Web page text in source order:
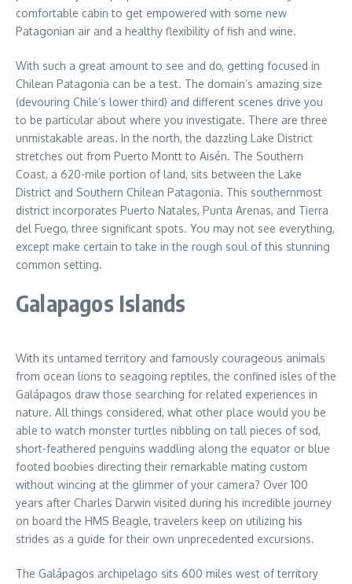
comfortable cabin to get empowered with some new
Patagonian air and a healthy flexibility of fish and wine.
With such a great amount to see and do, getting focused in
Chilean Patagonia can be a test. The domain’s amazing size
(devouring Chile’s lower third) and different scenes drive you
to be particular about where you investigate. There are three
unmistakable areas. In the north, the dazzling Lake District
stretches out from Puerto Montt to Aisén. The Southern
Coast, a 620-mile portion of land, sits between the Lake
District and Southern Chilean Patagonia. This southernmost
district incorporates Puerto Natales, Punta Arenas, and Tierra
del Fuego, three significant spots. You may not see everything,
except make certain to take in the rough soul of this stunning
common setting.
Galapagos Islands
With its untamed territory and famously courageous animals
from ocean lions to seagoing reptiles, the confined isles of the
Galápagos draw those searching for related experiences in
nature. All things considered, what other place would you be
able to watch monster turtles nibbling on tall pieces of sod,
short-feathered penguins waddling along the equator or blue
footed boobies directing their remarkable mating custom
without wincing at the glimmer of your camera? Over 100
years after Charles Darwin visited during his incredible journey
on board the HMS Beagle, travelers keep on utilizing his
strides as a guide for their own unprecedented excursions.
The Galápagos archipelago sits 600 miles west of territory